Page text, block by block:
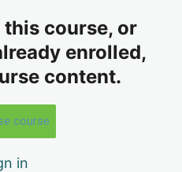
Part 2
U
this course, or
enrolled,
content.
course
in